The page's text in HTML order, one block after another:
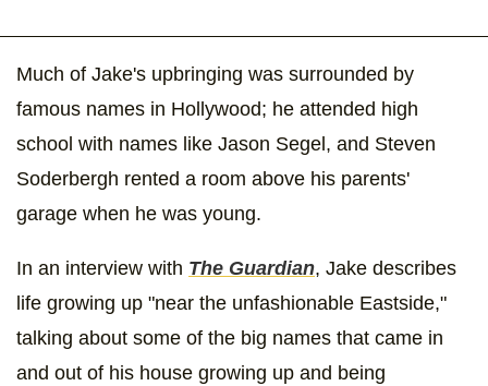
Much of Jake's upbringing was surrounded by
famous names in Hollywood; he attended high
school with names like Jason Segel, and Steven
Soderbergh rented a room above his parents'
garage when he was young.
In an interview with The Guardian, Jake describes
life growing up "near the unfashionable Eastside,"
talking about some of the big names that came in
and out of his house growing up and being